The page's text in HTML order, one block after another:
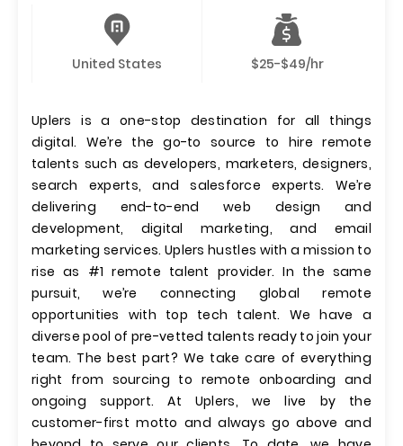
United States $25-$49/hr
Uplers is a one-stop destination for all things
digital. We’re the go-to source to hire remote
talents such as developers, marketers, designers,
search experts, and salesforce experts. We’re
delivering end-to-end web design and
development, digital marketing, and email
marketing services. Uplers hustles with a mission to
rise as #1 remote talent provider. In the same
pursuit, we’re connecting global remote
opportunities with top tech talent. We have a
diverse pool of pre-vetted talents ready to join your
team. The best part? We take care of everything
right from sourcing to remote onboarding and
ongoing support. At Uplers, we live by the
customer-first motto and always go above and